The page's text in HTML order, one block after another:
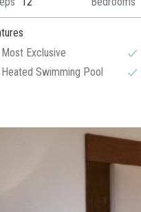
Most Exclusive
Heated Swimming Pool